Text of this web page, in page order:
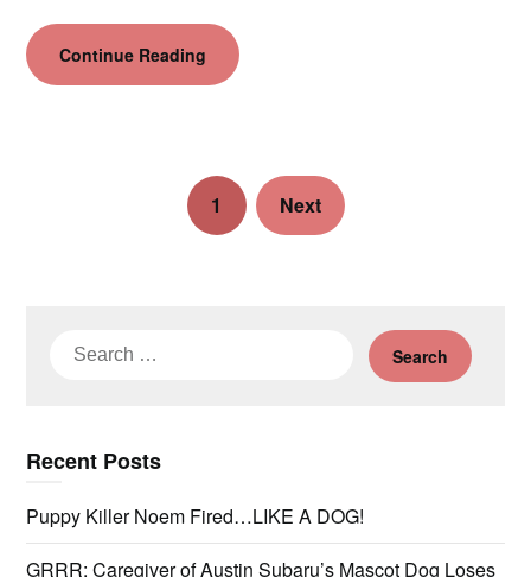
Continue Reading
1 Next
Search
Recent Posts
Puppy Killer Noem Fired…LIKE A DOG!
GRRR: Caregiver of Austin Subaru’s Mascot Dog Loses